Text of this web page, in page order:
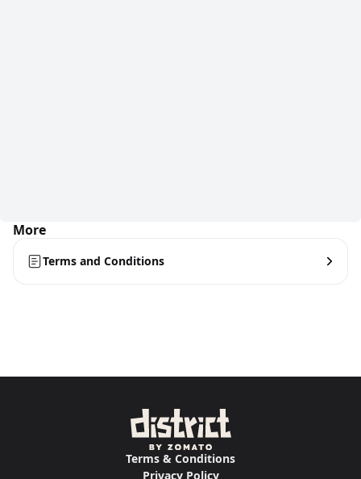
More
Terms and Conditions
Terms & Conditions
Privacy Policy